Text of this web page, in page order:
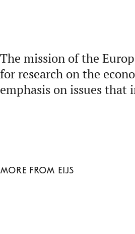
The mission of the
for research on the
emphasis on issues that
More from EIJS